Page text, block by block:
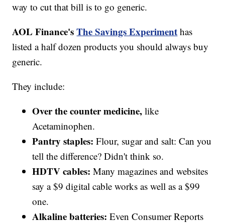
way to cut that bill is to go generic.
AOL Finance'sThe Savings Experiment has
listed a half dozen products you should always buy
generic.
They include:
Over the counter medicine, like
Acetaminophen.
Pantry staples: Flour, sugar and salt: Can you
tell the difference? Didn't think so.
HDTV cables: Many magazines and websites
say a $9 digital cable works as well as a $99
one.
Alkaline batteries: Even Consumer Reports